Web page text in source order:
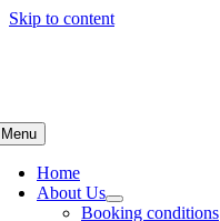
Skip to content
Menu
Home
About Us
Booking conditions